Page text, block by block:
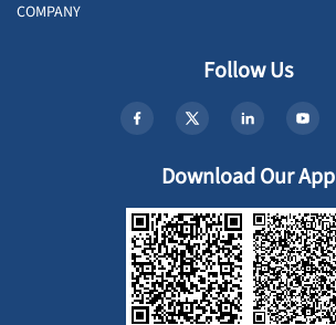
COMPANY
Follow Us
Download Our App